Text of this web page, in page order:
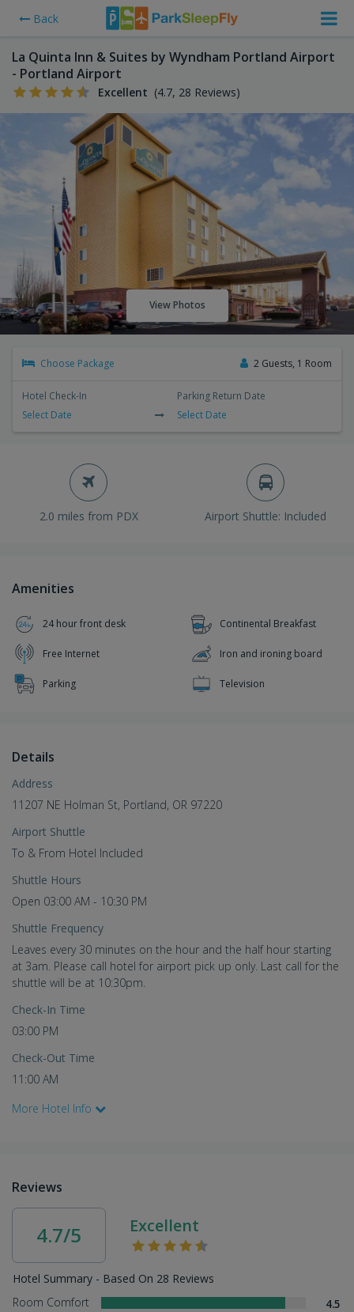
Back
La Quinta Inn & Suites by Wyndham Portland Airport
- Portland Airport
Excellent (4.7, 28 Reviews)
View Photos
Choose Package 2 Guests, 1 Room
Hotel Check-In
Select Date
Parking Return Date
Select Date
2.0 miles from PDX Airport Shuttle: Included
Amenities
24 hour front desk Continental Breakfast
Free Internet Iron and ironing board
Parking Television
Details
Address
11207 NE Holman St, Portland, OR 97220
Airport Shuttle
To & From Hotel Included
Shuttle Hours
Open 03:00 AM - 10:30 PM
Shuttle Frequency
Leaves every 30 minutes on the hour and the half hour starting
at 3am. Please call hotel for airport pick up only. Last call for the
shuttle will be at 10:30pm.
Check-In Time
03:00 PM
Check-Out Time
11:00 AM
More Hotel Info
Reviews
4.7/5 Excellent
Hotel Summary - Based On 28 Reviews
Room Comfort
4.5